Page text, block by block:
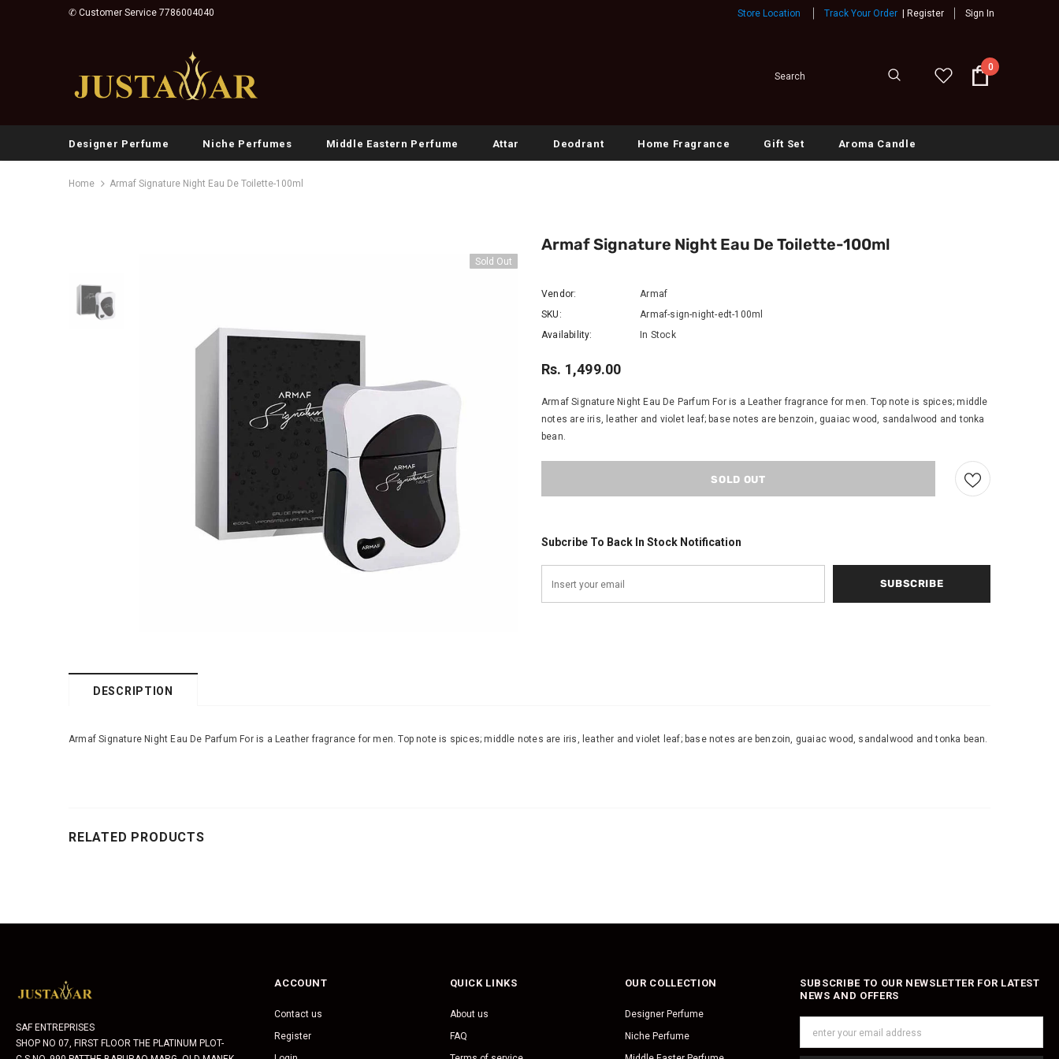
✆ Customer Service 7786004040 Store Location Track Your Order | Register Sign In
0
Designer Perfume Niche Perfumes Middle Eastern Perfume Attar Deodrant Home Fragrance Gift Set Aroma Candle
Home Armaf Signature Night Eau De Toilette-100ml
Sold Out
Armaf Signature Night Eau De Toilette-100ml
Vendor:
Armaf
SKU:
Armaf-sign-night-edt-100ml
Availability:
In Stock
Rs. 1,499.00
Armaf Signature Night Eau De Parfum For is a Leather fragrance for men. Top note is spices; middle
notes are iris, leather and violet leaf; base notes are benzoin, guaiac wood, sandalwood and tonka
bean.
Subcribe To Back In Stock Notification
DESCRIPTION
Armaf Signature Night Eau De Parfum For is a Leather fragrance for men. Top note is spices; middle notes are iris, leather and violet leaf; base notes are benzoin, guaiac wood, sandalwood and tonka bean.
RELATED PRODUCTS
SAF ENTREPRISES
SHOP NO 07, FIRST FLOOR THE PLATINUM PLOT-
ACCOUNT
Contact us
Register
QUICK LINKS
About us
FAQ
OUR COLLECTION
Designer Perfume
Niche Perfume
SUBSCRIBE TO OUR NEWSLETTER FOR LATEST
NEWS AND OFFERS